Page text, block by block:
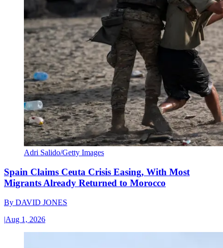
Adri Salido/Getty Images
Spain Claims Ceuta Crisis Easing, With Most
Migrants Already Returned to Morocco
By DAVID JONES
|Aug 1, 2026